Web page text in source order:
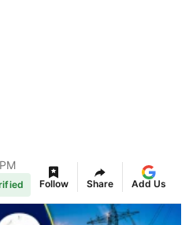
Follow Share Add Us